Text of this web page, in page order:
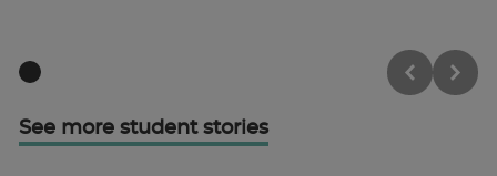
See more student stories